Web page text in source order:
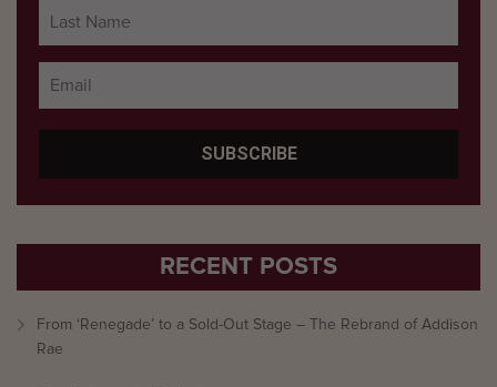
RECENT POSTS
From ‘Renegade’ to a Sold-Out Stage – The Rebrand of Addison
Rae